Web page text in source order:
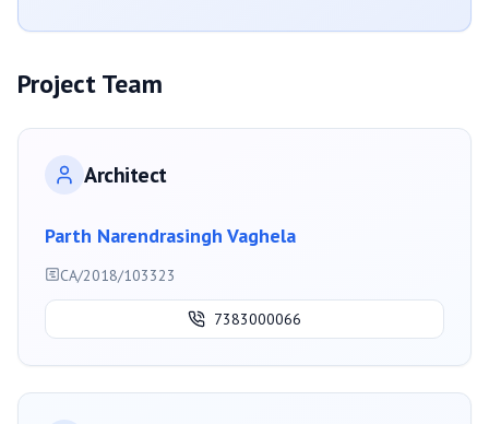
Project Team
Architect
Parth Narendrasingh Vaghela
CA/2018/103323
7383000066